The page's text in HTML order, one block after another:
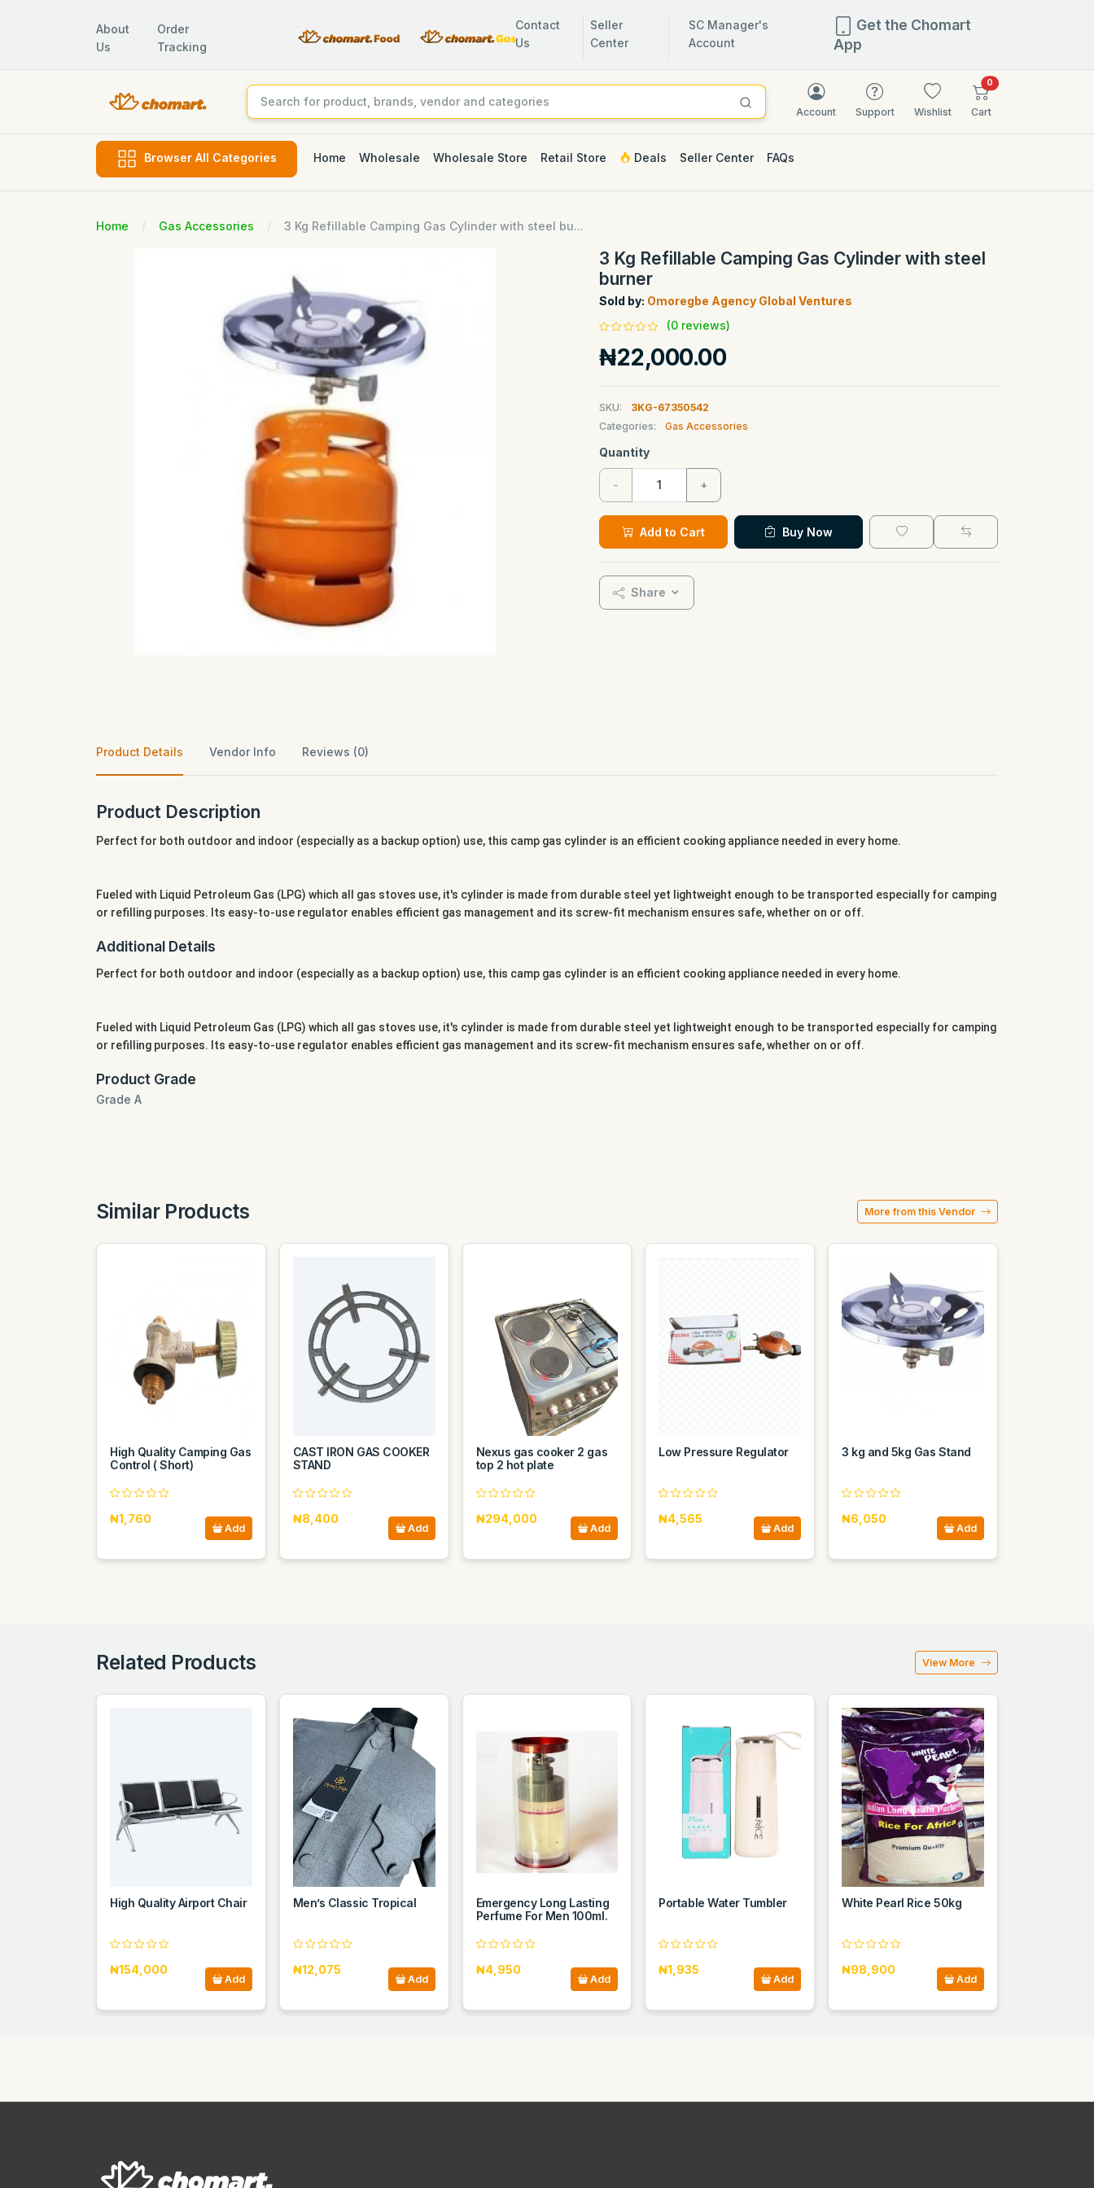
About
Us
Order
Tracking
Contact
Us
Seller
Center
SC Manager's
Account
Get the Chomart
App
Account Support Wishlist
0items in cart
Cart
Browser All Categories Home Wholesale Wholesale Store Retail Store Deals Seller Center FAQs
Home Gas Accessories 3 Kg Refillable Camping Gas Cylinder with steel bu...
3 Kg Refillable Camping Gas Cylinder with steel
burner
Sold by: Omoregbe Agency Global Ventures
(0 reviews)
₦22,000.00
SKU:
3KG-67350542
Categories:
Gas Accessories
Quantity
- +
Add to Cart Buy Now
Share
Product Details Vendor Info Reviews (0)
Product Description
Perfect for both outdoor and indoor (especially as a backup option) use, this camp gas cylinder is an efficient cooking appliance needed in every home.
Fueled with Liquid Petroleum Gas (LPG) which all gas stoves use, it's cylinder is made from durable steel yet lightweight enough to be transported especially for camping
or refilling purposes. Its easy-to-use regulator enables efficient gas management and its screw-fit mechanism ensures safe, whether on or off.
Additional Details
Perfect for both outdoor and indoor (especially as a backup option) use, this camp gas cylinder is an efficient cooking appliance needed in every home.
Fueled with Liquid Petroleum Gas (LPG) which all gas stoves use, it's cylinder is made from durable steel yet lightweight enough to be transported especially for camping
or refilling purposes. Its easy-to-use regulator enables efficient gas management and its screw-fit mechanism ensures safe, whether on or off.
Product Grade
Grade A
Similar Products More from this Vendor
High Quality Camping Gas
Control ( Short)
₦1,760
Add
CAST IRON GAS COOKER
STAND
₦8,400
Add
Nexus gas cooker 2 gas
top 2 hot plate
₦294,000
Add
Low Pressure Regulator
₦4,565
Add
3 kg and 5kg Gas Stand
₦6,050
Add
Related Products View More
High Quality Airport Chair
₦154,000
Add
Men’s Classic Tropical
₦12,075
Add
Emergency Long Lasting
Perfume For Men 100ml.
₦4,950
Add
Portable Water Tumbler
₦1,935
Add
White Pearl Rice 50kg
₦98,900
Add